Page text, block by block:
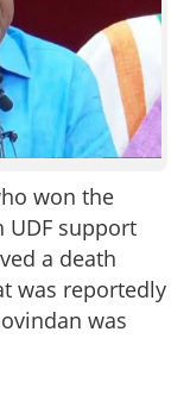
won the
UDF support
a death
was reportedly
was